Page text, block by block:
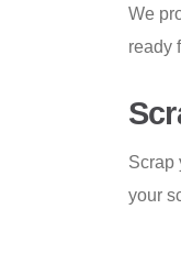
We
ready
Scrap
your